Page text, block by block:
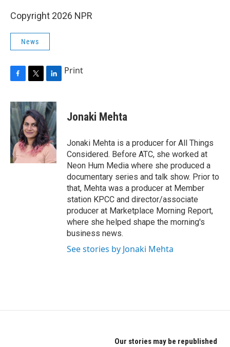
Copyright 2026 NPR
News
c
e
b
o
o
k
i
t
t
e
r
n
k
e
d
I
n
Print
Jonaki Mehta
Jonaki Mehta is a producer for All Things
Considered. Before ATC, she worked at
Neon Hum Media where she produced a
documentary series and talk show. Prior to
that, Mehta was a producer at Member
station KPCC and director/associate
producer at Marketplace Morning Report,
where she helped shape the morning's
business news.
See stories by Jonaki Mehta
Our stories may be republished